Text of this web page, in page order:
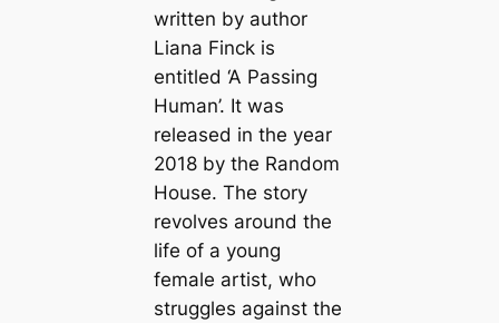
written by author
Liana Finck is
entitled ‘A Passing
Human’. It was
released in the year
2018 by the Random
House. The story
revolves around the
life of a young
female artist, who
struggles against the